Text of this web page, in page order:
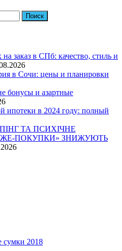
заказ в СПб: качество, стиль и
в Сочи: цены и планировки
бонусы и азартные
ипотеки в 2024 году: полный
ТА ПСИХІЧНЕ
ПОКУПКИ» ЗНИЖУЮТЬ